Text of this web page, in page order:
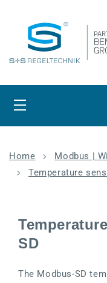
Home Modbus |
Temperature
SD
The Modbus-SD